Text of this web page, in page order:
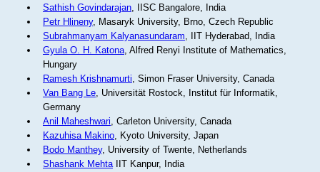
Sathish Govindarajan, IISC Bangalore, India
Petr Hlineny, Masaryk University, Brno, Czech Republic
Subrahmanyam Kalyanasundaram, IIT Hyderabad, India
Gyula O. H. Katona, Alfred Renyi Institute of Mathematics,
Hungary
Ramesh Krishnamurti, Simon Fraser University, Canada
Van Bang Le, Universität Rostock, Institut für Informatik,
Germany
Anil Maheshwari, Carleton University, Canada
Kazuhisa Makino, Kyoto University, Japan
Bodo Manthey, University of Twente, Netherlands
Shashank MehtaIIT Kanpur, India